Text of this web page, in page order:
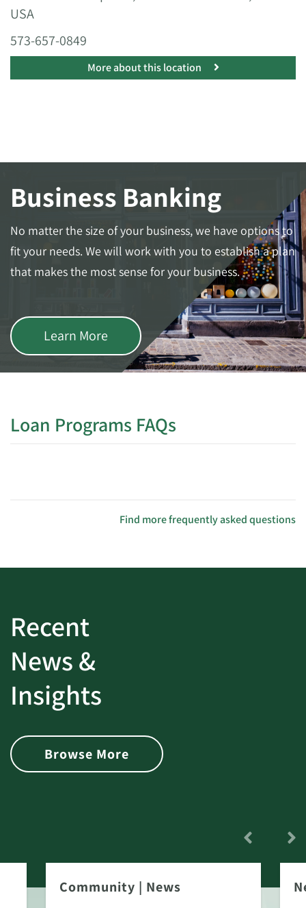
USA
573-657-0849
More about this location
Business Banking
No matter the size of your business, we have options to
fit your needs. We will work with you to establish a plan
that makes the most sense for your business.
Learn More
Loan Programs FAQs
Find more frequently asked questions
Recent
News &
Insights
Browse More
Community | News